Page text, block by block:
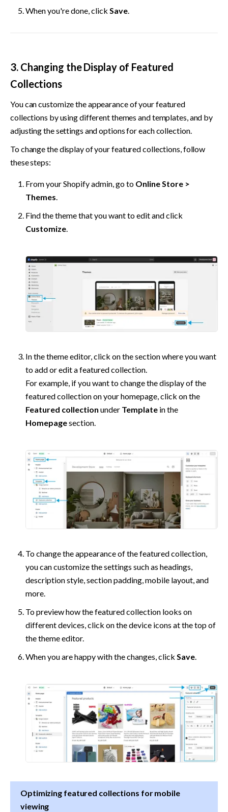
When you're done, click Save.
3. Changing the Display of Featured
Collections
You can customize the appearance of your featured
collections by using different themes and templates, and by
adjusting the settings and options for each collection.
To change the display of your featured collections, follow
these steps:
From your Shopify admin, go to Online Store >
Themes.
Customize.
In the theme editor, click on the section where you want
to add or edit a featured collection.
For example, if you want to change the display of the
Featured collection under Template
Homepage section.
To change the appearance of the featured collection,
you can customize the settings such as headings,
description style, section padding, mobile layout, and
more.
To preview how the featured collection looks on
different devices, click on the device icons at the top of
the theme editor.
When you are happy with the changes, click Save.
Optimizing featured collections for mobile
viewing